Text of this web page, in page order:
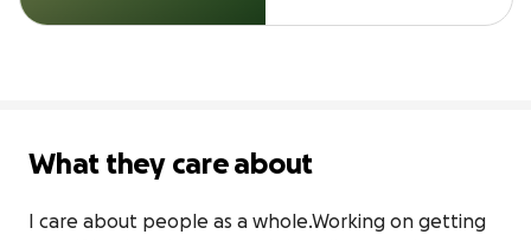
What they care about
I care about people as a whole.Working on getting